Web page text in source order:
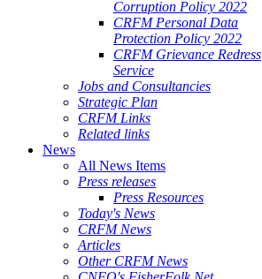
Corruption Policy 2022
CRFM Personal Data
Protection Policy 2022
CRFM Grievance Redress
Service
Jobs and Consultancies
Strategic Plan
CRFM Links
Related links
News
All News Items
Press releases
Press Resources
Today's News
CRFM News
Articles
Other CRFM News